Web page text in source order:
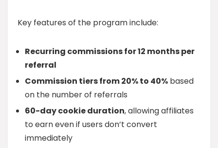
Key features of the program include:
Recurring commissions for 12 months per
referral
Commission tiers from 20% to 40% based
on the number of referrals
60-day cookie duration, allowing affiliates
to earn even if users don’t convert
immediately